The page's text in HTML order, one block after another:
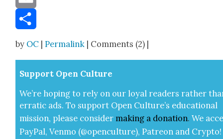
Email
by OC |Permalink | Comments (2) |
Sup­port Open Cul­ture
We’re hop­ing to rely on our loy­al read­ers rather
errat­ic ads. To sup­port Open Cul­ture’s edu­ca­tion­al
mis­sion, please con­sid­er mak­ing a dona­tion. We
Pay­Pal, Ven­mo (@openculture), Patre­on and Cryp­to!